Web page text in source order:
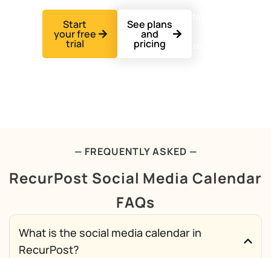
Start
your free
trial
See plans
and
pricing
— FREQUENTLY ASKED —
RecurPost Social Media Calendar
FAQs
What is the social media calendar in
RecurPost?